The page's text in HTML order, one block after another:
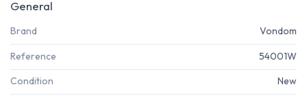
General
Brand Vondom
Reference 54001W
Condition New